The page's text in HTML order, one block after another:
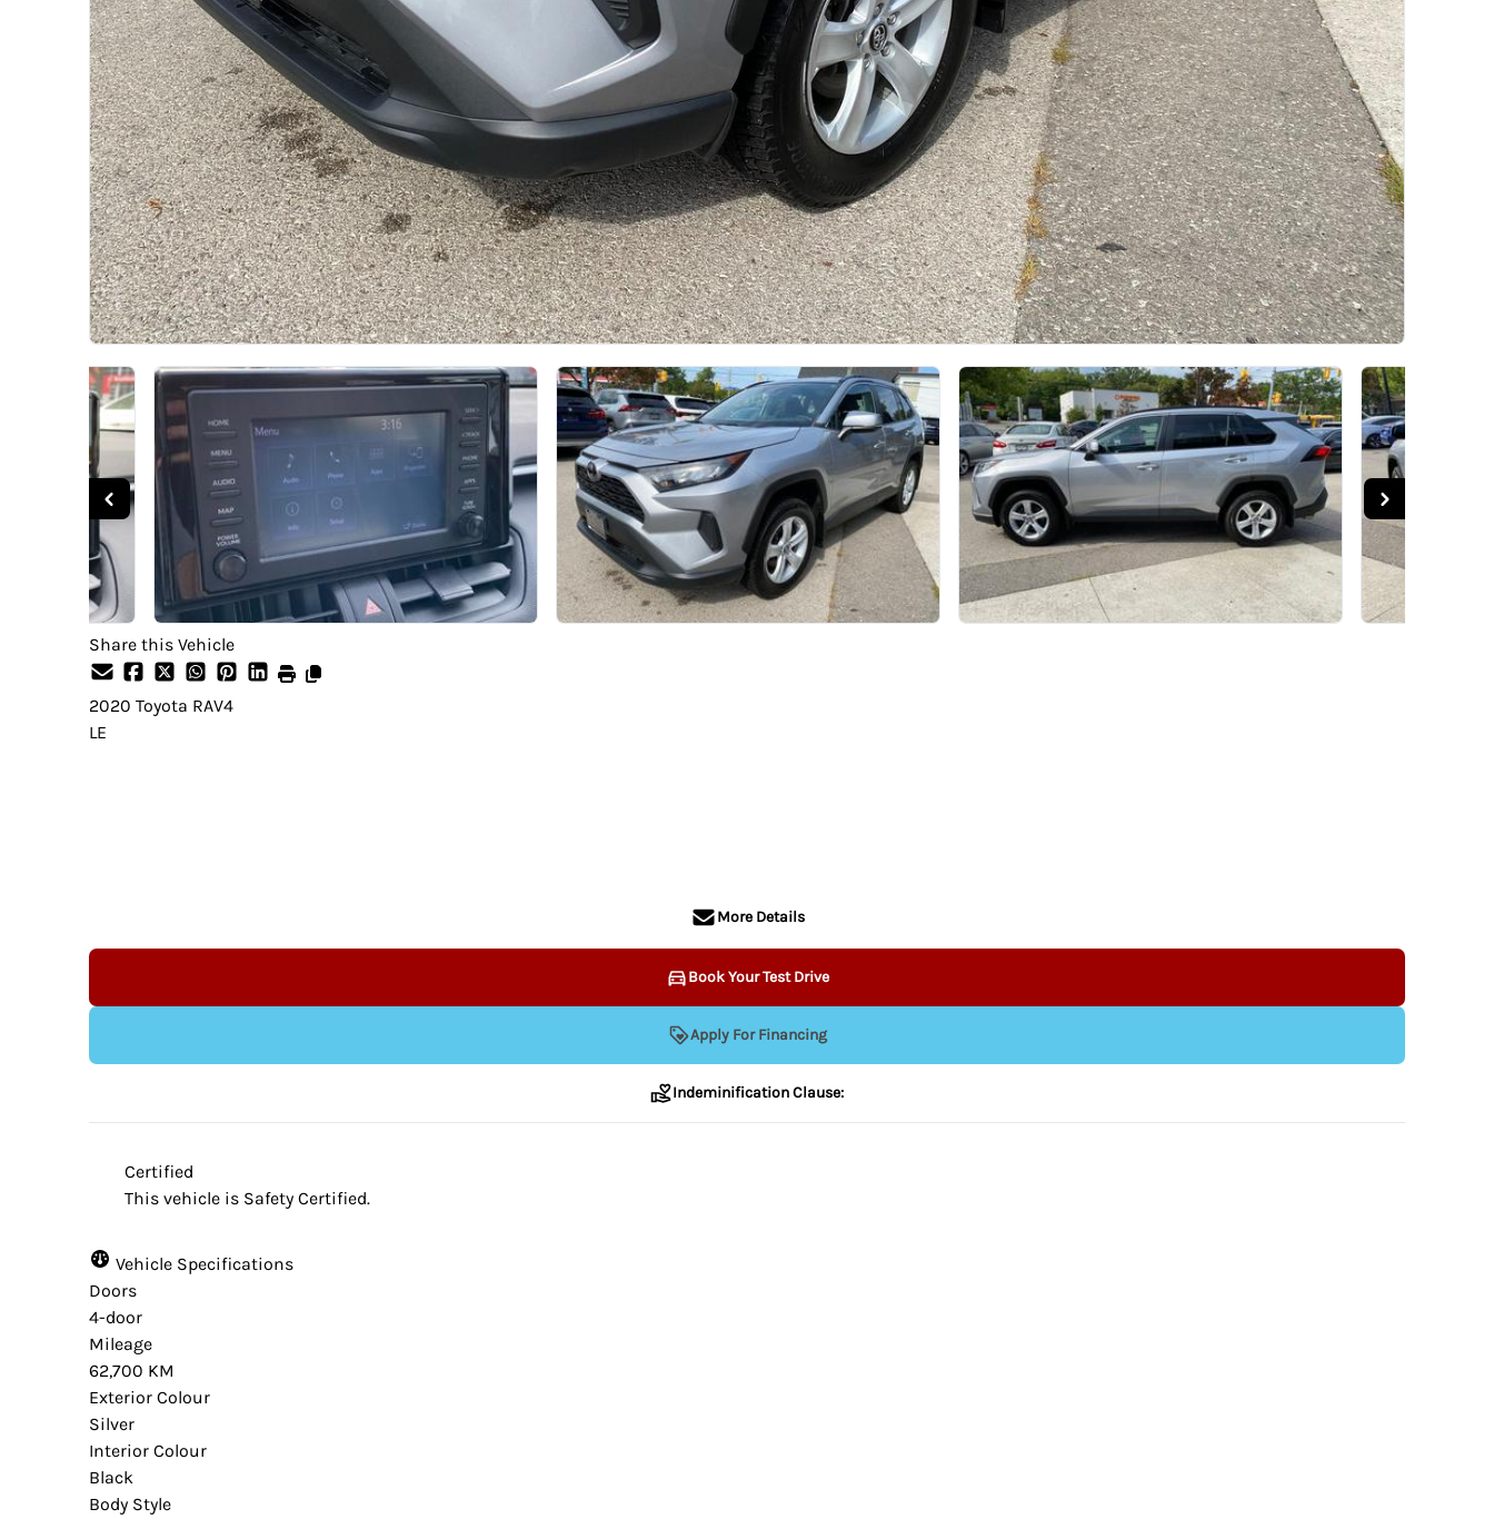
Share this Vehicle
2020 Toyota RAV4
LE
More Details
Book Your Test Drive
Apply For Financing
Indeminification Clause:
Although we endeavour to ensure that the information contained on this website is accurate, the
from time to time. Some data and prices are provided by a third-party and we cannot guarantee their
accuracy. Please contact your dealer for verification or if you would like more information on this
Indeminification Clause:
Certified
This vehicle is Safety Certified.
Vehicle Specifications
Doors
4-door
Mileage
62,700 KM
Exterior Colour
Silver
Interior Colour
Black
Body Style